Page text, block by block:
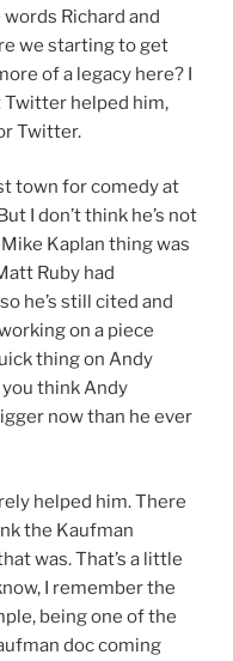
Richard and
we starting to get
of a legacy here? I
Twitter helped him,
Twitter.
town for comedy at
I don’t think he’s not
Kaplan thing was
Ruby had
he’s still cited and
on a piece
thing on Andy
you think Andy
now than he ever
helped him. There
the Kaufman
was. That’s a little
I remember the
being one of the
doc coming